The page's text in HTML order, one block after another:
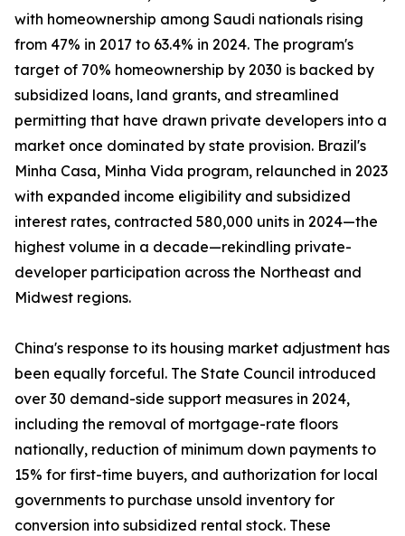
with homeownership among Saudi nationals rising
from 47% in 2017 to 63.4% in 2024. The program's
target of 70% homeownership by 2030 is backed by
subsidized loans, land grants, and streamlined
permitting that have drawn private developers into a
market once dominated by state provision. Brazil's
Minha Casa, Minha Vida program, relaunched in 2023
with expanded income eligibility and subsidized
interest rates, contracted 580,000 units in 2024—the
highest volume in a decade—rekindling private-
developer participation across the Northeast and
Midwest regions.
China's response to its housing market adjustment has
been equally forceful. The State Council introduced
over 30 demand-side support measures in 2024,
including the removal of mortgage-rate floors
nationally, reduction of minimum down payments to
15% for first-time buyers, and authorization for local
governments to purchase unsold inventory for
conversion into subsidized rental stock. These